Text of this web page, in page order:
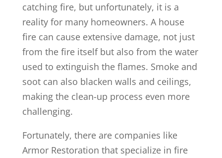
catching fire, but unfortunately, it is a
reality for many homeowners. A house
fire can cause extensive damage, not just
from the fire itself but also from the water
used to extinguish the flames. Smoke and
soot can also blacken walls and ceilings,
making the clean-up process even more
challenging.
Fortunately, there are companies like
Armor Restoration that specialize in fire